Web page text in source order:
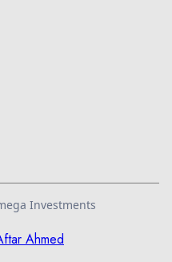
Investments
Ahmed